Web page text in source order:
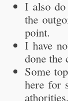
I also do
the
point.
I have
done the
Some
here for